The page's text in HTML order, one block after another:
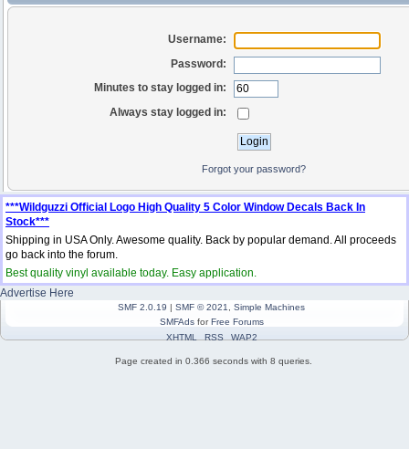
Username:
Password:
Minutes to stay logged in:
Always stay logged in:
Forgot your password?
***Wildguzzi Official Logo High Quality 5 Color Window Decals Back In
Stock***
Shipping in USA Only. Awesome quality. Back by popular demand. All proceeds
go back into the forum.
Best quality vinyl available today. Easy application.
Advertise Here
SMF 2.0.19 | SMF © 2021
Simple Machines
SMFAdsforFree Forums
XHTML
RSS WAP2
Page created in 0.366 seconds with 8 queries.